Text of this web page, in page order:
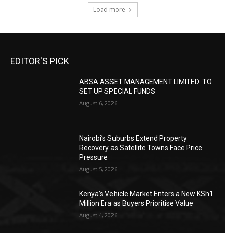
Load more
EDITOR'S PICK
ABSA ASSET MANAGEMENT LIMITED TO
SET UP SPECIAL FUNDS
August 6, 2026
Nairobi’s Suburbs Extend Property
Recovery as Satellite Towns Face Price
Pressure
August 5, 2026
Kenya’s Vehicle Market Enters a New KSh1
Million Era as Buyers Prioritise Value
August 4, 2026